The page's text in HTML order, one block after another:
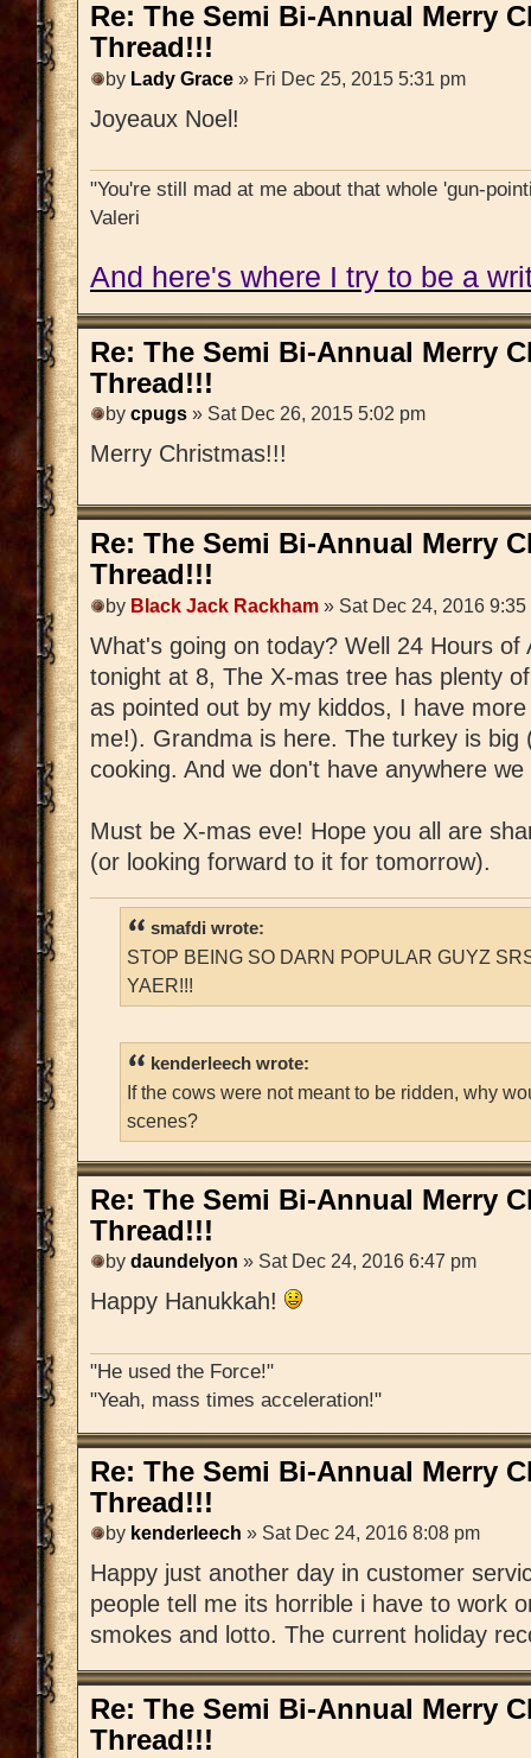
Re: The Semi Bi-Annual Merry
Thread!!!
by Lady Grace » Fri Dec 25, 2015 5:31 pm
Joyeaux Noel!
"You're still mad at me about that whole 'gun-
Valeri
And here's where I try to be a
Re: The Semi Bi-Annual Merry
Thread!!!
by cpugs » Sat Dec 26, 2015 5:02 pm
Merry Christmas!!!
Re: The Semi Bi-Annual Merry
Thread!!!
by Black Jack Rackham » Sat Dec 24, 2016 9:35
What's going on today? Well 24 Hours of
tonight at 8, The X-mas tree has plenty
as pointed out by my kiddos, I have
me!). Grandma is here. The turkey is big
cooking. And we don't have anywhere
Must be X-mas eve! Hope you all are
(or looking forward to it for tomorrow).
smafdi wrote:
STOP BEING SO DARN POPULAR GUYZ
YAER!!!
kenderleech wrote:
If the cows were not meant to be ridden, why
scenes?
Re: The Semi Bi-Annual Merry
Thread!!!
by daundelyon » Sat Dec 24, 2016 6:47 pm
Happy Hanukkah!
"He used the Force!"
"Yeah, mass times acceleration!"
Re: The Semi Bi-Annual Merry
Thread!!!
by kenderleech » Sat Dec 24, 2016 8:08 pm
Happy just another day in customer
people tell me its horrible i have to work
smokes and lotto. The current holiday
Re: The Semi Bi-Annual Merry
Thread!!!